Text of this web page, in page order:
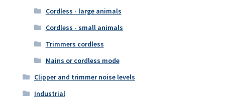
Cordless - large animals
Cordless - small animals
Trimmers cordless
Mains or cordless mode
Clipper and trimmer noise levels
Industrial